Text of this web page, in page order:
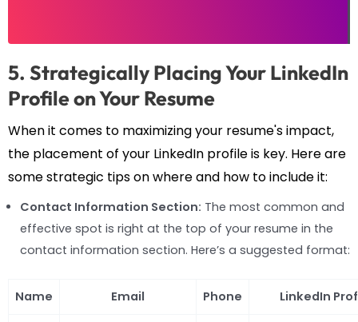
5. Strategically Placing Your LinkedIn
Profile on Your Resume
When it comes to maximizing your resume's impact,
the placement of your LinkedIn profile is key. Here are
some strategic tips on where and how to include it:
Contact Information Section: The most common and
effective spot is right at the top of your resume in the
contact information section. Here’s a suggested format:
Name Email Phone LinkedIn